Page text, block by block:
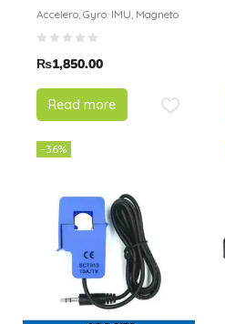
Sensor
Accelero, Gyro. IMU, Magneto
₨1,850.00
Read more
-36%